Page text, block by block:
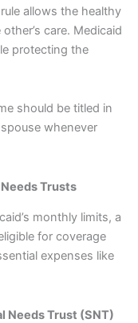
rule allows the healthy
care. Medicaid
protecting the
should be titled in
whenever
Trusts
monthly limits, a
for coverage
expenses like
Needs Trust (SNT)